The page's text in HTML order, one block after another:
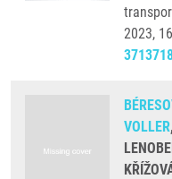
2023,
VOLLER